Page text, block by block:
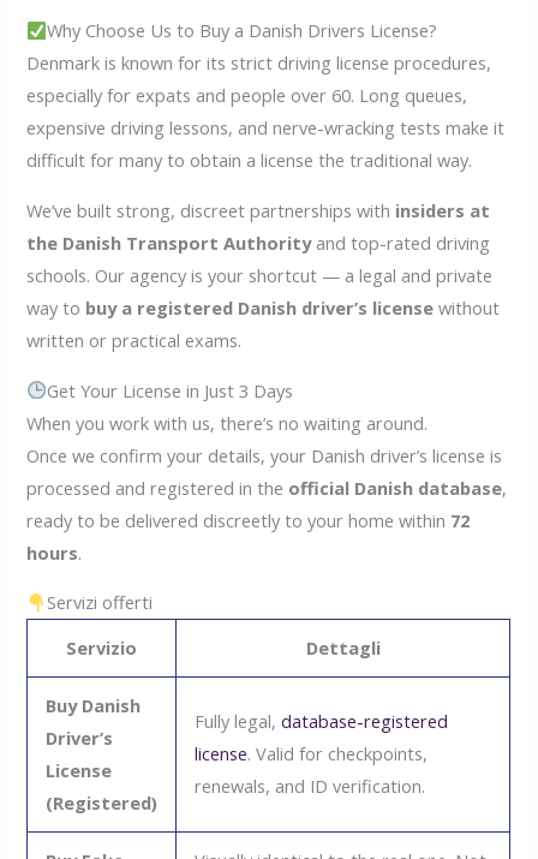
Why Choose Us to Buy a Danish Drivers License?
Denmark is known for its strict driving license procedures,
especially for expats and people over 60. Long queues,
expensive driving lessons, and nerve-wracking tests make it
difficult for many to obtain a license the traditional way.
We’ve built strong, discreet partnerships with insiders at
the Danish Transport Authorityand top-rated driving
schools. Our agency is your shortcut — a legal and private
way to buy a registered Danish driver’s license without
written or practical exams.
Get Your License in Just 3 Days
When you work with us, there’s no waiting around.
Once we confirm your details, your Danish driver’s license is
processed and registered in the official Danish database,
ready to be delivered discreetly to your home within 72
hours.
Servizi offerti
Servizio
Dettagli
Buy Danish
Driver’s
License
(Registered)
Fully legal, database-registered
license. Valid for checkpoints,
renewals, and ID verification.